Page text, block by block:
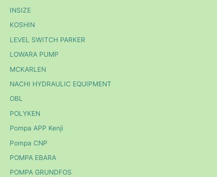
INSIZE
KOSHIN
LEVEL SWITCH PARKER
LOWARA PUMP
MCKARLEN
NACHI HYDRAULIC EQUIPMENT
OBL
POLYKEN
Pompa APP Kenji
Pompa CNP
POMPA EBARA
POMPA GRUNDFOS